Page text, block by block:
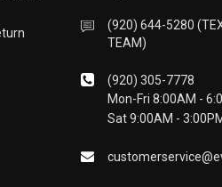
(920) 644-5280
TEAM)
(920) 305-7778
Mon-Fri 8:00AM -
Sat 9:00AM -